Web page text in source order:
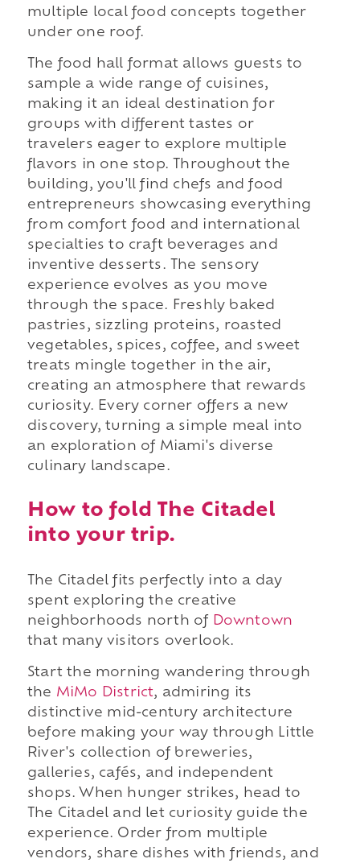
multiple local food concepts together
under one roof.
The food hall format allows guests to
sample a wide range of cuisines,
making it an ideal destination for
groups with different tastes or
travelers eager to explore multiple
flavors in one stop. Throughout the
building, you'll find chefs and food
entrepreneurs showcasing everything
from comfort food and international
specialties to craft beverages and
inventive desserts. The sensory
experience evolves as you move
through the space. Freshly baked
pastries, sizzling proteins, roasted
vegetables, spices, coffee, and sweet
treats mingle together in the air,
creating an atmosphere that rewards
curiosity. Every corner offers a new
discovery, turning a simple meal into
an exploration of Miami's diverse
culinary landscape.
How to fold The Citadel
into your trip.
The Citadel fits perfectly into a day
spent exploring the creative
neighborhoods north of Downtown
that many visitors overlook.
Start the morning wandering through
the MiMo District, admiring its
distinctive mid-century architecture
before making your way through Little
River's collection of breweries,
galleries, cafés, and independent
shops. When hunger strikes, head to
The Citadel and let curiosity guide the
experience. Order from multiple
vendors, share dishes with friends, and